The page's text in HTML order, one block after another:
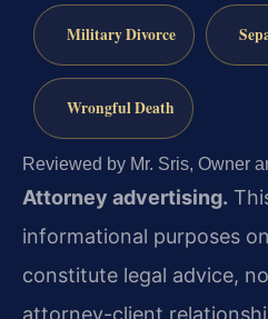
Military Divorce
Wrongful Death
Reviewed by Mr. Sris, Owner
Attorney advertising.
informational purposes
constitute legal advice,
attorney-client